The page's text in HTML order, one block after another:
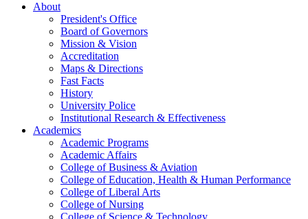
About
President's Office
Board of Governors
Mission & Vision
Accreditation
Maps & Directions
Fast Facts
History
University Police
Institutional Research & Effectiveness
Academics
Academic Programs
Academic Affairs
College of Business & Aviation
College of Education, Health & Human Performance
College of Liberal Arts
College of Nursing
College of Science & Technology